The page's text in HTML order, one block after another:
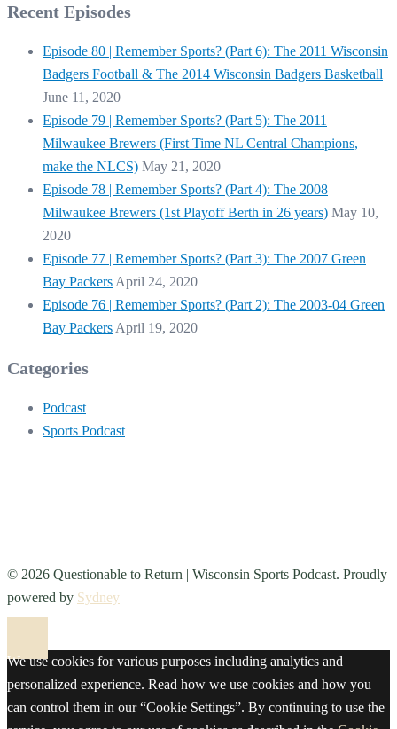
Recent Episodes
Episode 80 | Remember Sports? (Part 6): The 2011 Wisconsin
Badgers Football & The 2014 Wisconsin Badgers Basketball
June 11, 2020
Episode 79 | Remember Sports? (Part 5): The 2011
Milwaukee Brewers (First Time NL Central Champions,
make the NLCS) May 21, 2020
Episode 78 | Remember Sports? (Part 4): The 2008
Milwaukee Brewers (1st Playoff Berth in 26 years) May 10,
2020
Episode 77 | Remember Sports? (Part 3): The 2007 Green
Bay Packers April 24, 2020
Episode 76 | Remember Sports? (Part 2): The 2003-04 Green
Bay Packers April 19, 2020
Categories
Podcast
Sports Podcast
© 2026 Questionable to Return | Wisconsin Sports Podcast. Proudly
powered by Sydney
We use cookies for various purposes including analytics and
personalized experience. Read how we use cookies and how you
can control them in our “Cookie Settings”. By continuing to use the